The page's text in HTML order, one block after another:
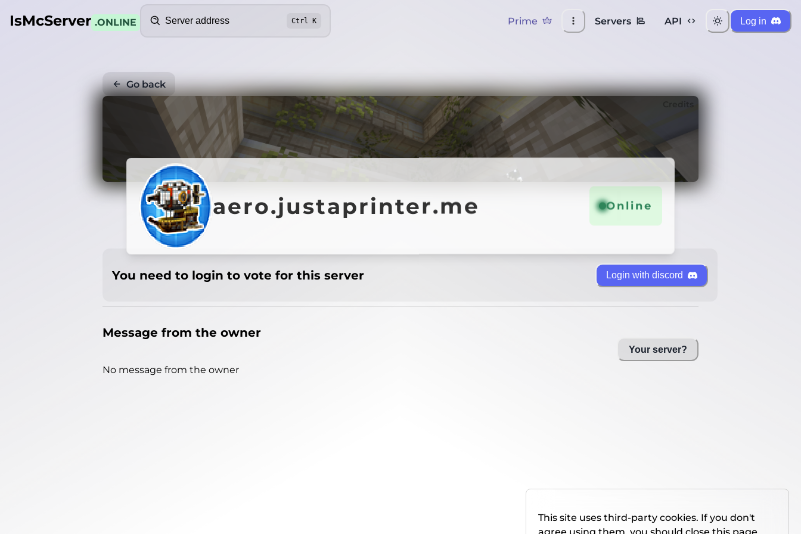
IsMcServer .ONLINE Ctrl K Prime Servers API Log in
Go back
Credits
aero.justaprinter.me Online
You need to login to vote for this server Login with discord
Message from the owner
No message from the owner
Your server?
This site uses third-party cookies. If you don't